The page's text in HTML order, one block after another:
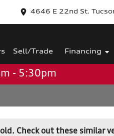
4646 E 22nd St.
Sell/Trade Financing
- 5:30pm
Check out these similar